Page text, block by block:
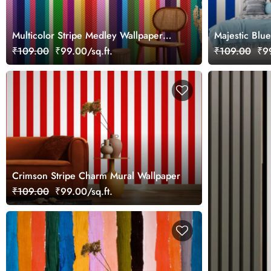
Multicolor Stripe Medley Wallpaper
Mural
₹109.00 ₹99.00/sq.ft.
Majestic
Wallpaper
₹109.00
Crimson Stripe Charm Mural Wallpaper
₹109.00 ₹99.00/sq.ft.